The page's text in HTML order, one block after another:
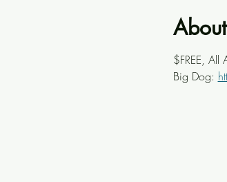
$FREE, All
Big Dog: